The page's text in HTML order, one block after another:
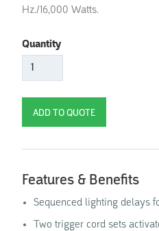
Hz./16,000 Watts.
Quantity
Features & Benefits
Sequenced lighting delays
Two trigger cord sets